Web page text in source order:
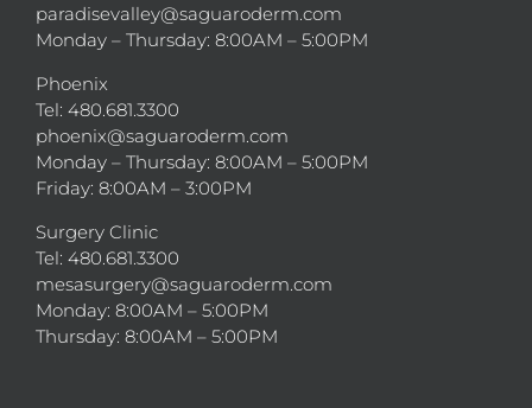
paradisevalley@saguaroderm.com
Monday – Thursday: 8:00AM – 5:00PM
Phoenix
Tel: 480.681.3300
phoenix@saguaroderm.com
Monday – Thursday: 8:00AM – 5:00PM
Friday: 8:00AM – 3:00PM
Surgery Clinic
Tel: 480.681.3300
mesasurgery@saguaroderm.com
Monday: 8:00AM – 5:00PM
Thursday: 8:00AM – 5:00PM